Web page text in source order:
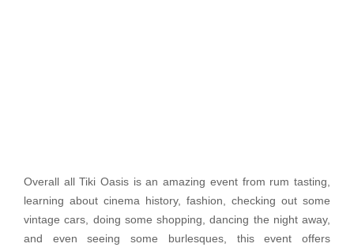
Overall all Tiki Oasis is an amazing event from rum tasting,
learning about cinema history, fashion, checking out some
vintage cars, doing some shopping, dancing the night away,
and even seeing some burlesques, this event offers